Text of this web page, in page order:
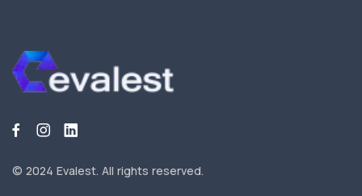
© 2024 Evalest. All rights reserved.